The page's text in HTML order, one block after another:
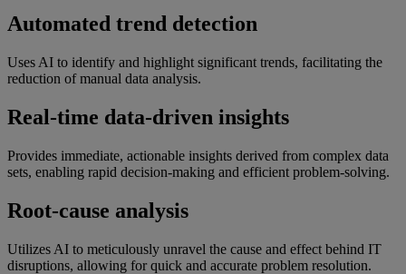
Automated trend detection
Uses AI to identify and highlight significant trends, facilitating the
reduction of manual data analysis.
Real-time data-driven insights
Provides immediate, actionable insights derived from complex data
sets, enabling rapid decision-making and efficient problem-solving.
Root-cause analysis
Utilizes AI to meticulously unravel the cause and effect behind IT
disruptions, allowing for quick and accurate problem resolution.